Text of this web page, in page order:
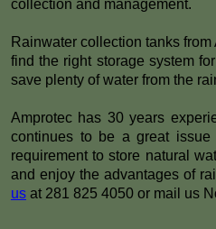
collection and management.
Rainwater collection tanks
find the right storage system
save plenty of water from the
Amprotec has 30 years
continues to be a great
requirement to store natural
and enjoy the advantages of
us at 281 825 4050 or mail us